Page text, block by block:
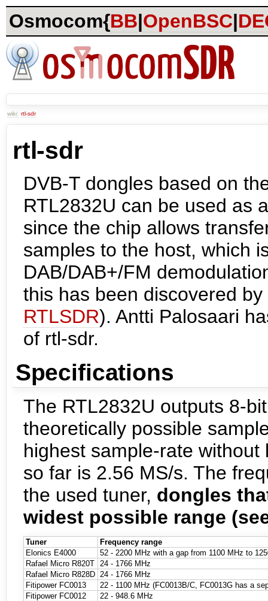
Osmocom{BB|OpenBSC|
wiki: rtl-sdr
rtl-sdr
DVB-T dongles based on
RTL2832U can be used as
since the chip allows
samples to the host, which
DAB/DAB+/FM
this has been discovered
RTLSDR). Antti Palosaari
of rtl-sdr.
Specifications
The RTL2832U outputs 8-
theoretically possible
highest sample-rate
so far is 2.56 MS/s. The
the used tuner, dongles
widest possible range
Tuner
Frequency range
Elonics E4000
52 - 2200 MHz with a gap from 1100 MHz to
Rafael Micro R820T
24 - 1766 MHz
Rafael Micro R828D 24 - 1766 MHz
Fitipower FC0013
22 - 1100 MHz (FC0013B/C, FC0013G has a
Fitipower FC0012
22 - 948.6 MHz